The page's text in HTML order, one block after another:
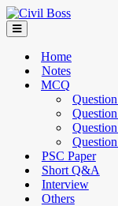
Home
Notes
MCQ
Question
PSC Paper
Short Q&A
Interview
Others